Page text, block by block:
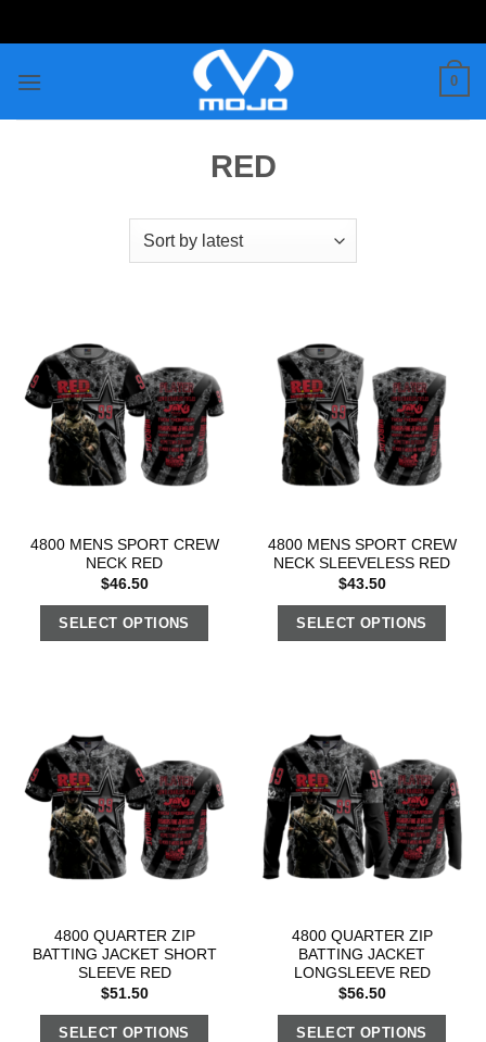
to
0
RED
4800 MENS SPORT CREW
NECK RED
$46.50
SELECT OPTIONS
4800 MENS SPORT CREW
NECK SLEEVELESS RED
$43.50
SELECT OPTIONS
4800 QUARTER ZIP
BATTING JACKET SHORT
SLEEVE RED
$51.50
SELECT OPTIONS
4800 QUARTER ZIP
BATTING JACKET
LONGSLEEVE RED
$56.50
SELECT OPTIONS